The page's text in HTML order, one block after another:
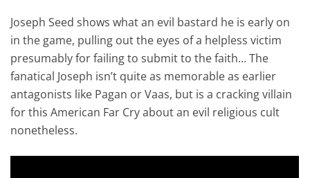
Joseph Seed shows what an evil bastard he is early on
in the game, pulling out the eyes of a helpless victim
presumably for failing to submit to the faith… The
fanatical Joseph isn’t quite as memorable as earlier
antagonists like Pagan or Vaas, but is a cracking villain
for this American Far Cry about an evil religious cult
nonetheless.